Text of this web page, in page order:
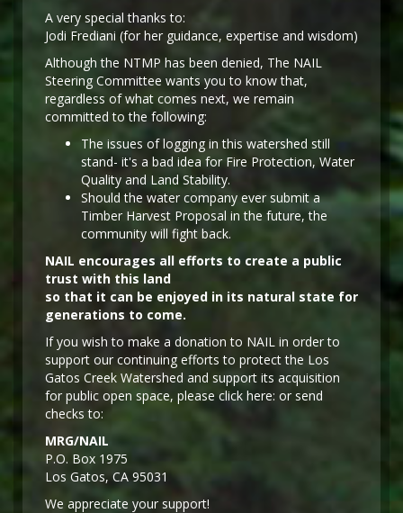
A very special thanks to:
Jodi Frediani (for her guidance, expertise and wisdom)
Although the NTMP has been denied, The NAIL
Steering Committee wants you to know that,
regardless of what comes next, we remain
committed to the following:
The issues of logging in this watershed still
stand- it's a bad idea for Fire Protection, Water
Quality and Land Stability.
Should the water company ever submit a
Timber Harvest Proposal in the future, the
community will fight back.
NAIL encourages all efforts to create a public
trust with this land
so that it can be enjoyed in its natural state for
generations to come.
If you wish to make a donation to NAIL in order to
support our continuing efforts to protect the Los
Gatos Creek Watershed and support its acquisition
for public open space, please click here: or send
checks to:
MRG/NAIL
P.O. Box 1975
Los Gatos, CA 95031
We appreciate your support!